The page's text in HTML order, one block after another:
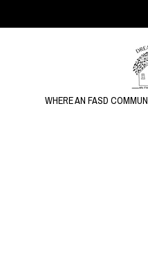
WHERE AN FASD